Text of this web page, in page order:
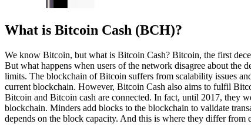
What is Bitcoin Cash (BCH)?
We know Bitcoin, but what is Bitcoin Cash? Bitcoin, the first
But what happens when users of the network disagree about the
limits. The blockchain of Bitcoin suffers from scalability issues
current blockchain. However, Bitcoin Cash also aims to fulfil
Bitcoin and Bitcoin cash are connected. In fact, until 2017, they
blockchain. Minders add blocks to the blockchain to validate
depends on the block capacity. And this is where they differ from